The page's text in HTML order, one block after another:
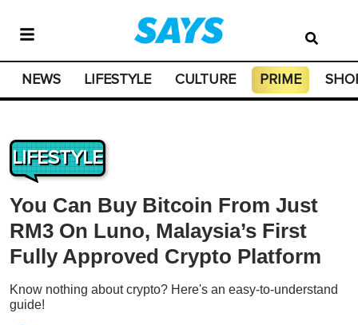
NEWS LIFESTYLE CULTURE PRIME
LIFESTYLE
You Can Buy Bitcoin From Just
RM3 On Luno, Malaysia’s First
Fully Approved Crypto Platform
Know nothing about crypto? Here's an easy-to-understand
guide!